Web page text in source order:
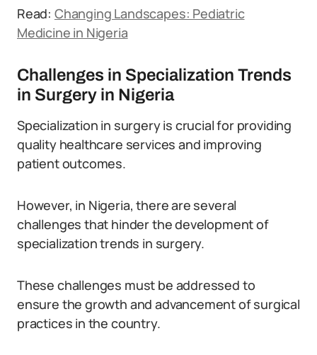
Read: Changing Landscapes: Pediatric
Medicine in Nigeria
Challenges in Specialization Trends
in Surgery in Nigeria
Specialization in surgery is crucial for providing
quality healthcare services and improving
patient outcomes.
However, in Nigeria, there are several
challenges that hinder the development of
specialization trends in surgery.
These challenges must be addressed to
ensure the growth and advancement of surgical
practices in the country.